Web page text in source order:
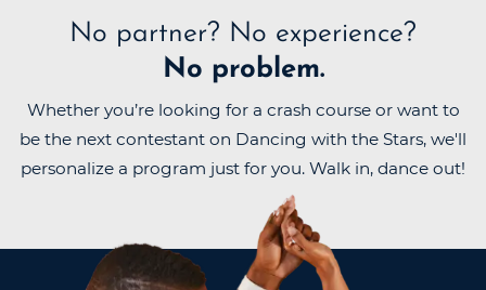
No partner? No experience?
No problem.
Whether you’re looking for a crash course or want to
be the next contestant on Dancing with the Stars, we'll
personalize a program just for you. Walk in, dance out!